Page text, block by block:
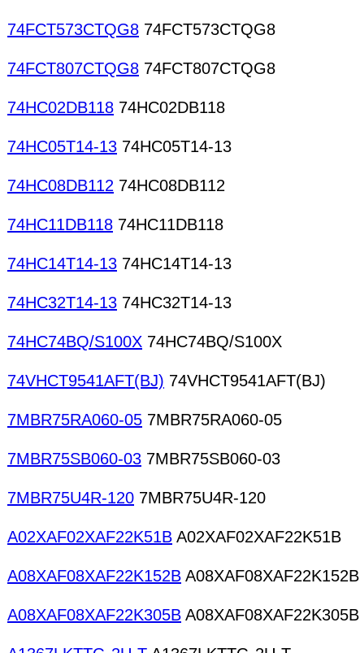
74FCT573CTQG8 74FCT573CTQG8
74FCT807CTQG8 74FCT807CTQG8
74HC02DB118 74HC02DB118
74HC05T14-13 74HC05T14-13
74HC08DB112 74HC08DB112
74HC11DB118 74HC11DB118
74HC14T14-13 74HC14T14-13
74HC32T14-13 74HC32T14-13
74HC74BQ/S100X 74HC74BQ/S100X
74VHCT9541AFT(BJ) 74VHCT9541AFT(BJ)
7MBR75RA060-05 7MBR75RA060-05
7MBR75SB060-03 7MBR75SB060-03
7MBR75U4R-120 7MBR75U4R-120
A02XAF02XAF22K51B A02XAF02XAF22K51B
A08XAF08XAF22K152B A08XAF08XAF22K152B
A08XAF08XAF22K305B A08XAF08XAF22K305B